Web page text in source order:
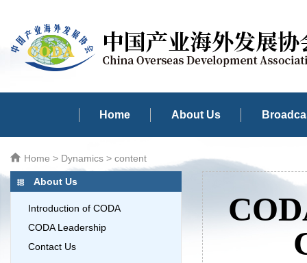
Home About Us
Home > Dynamics > content
About Us
Introduction of CODA
CODA Leadership
Contact Us